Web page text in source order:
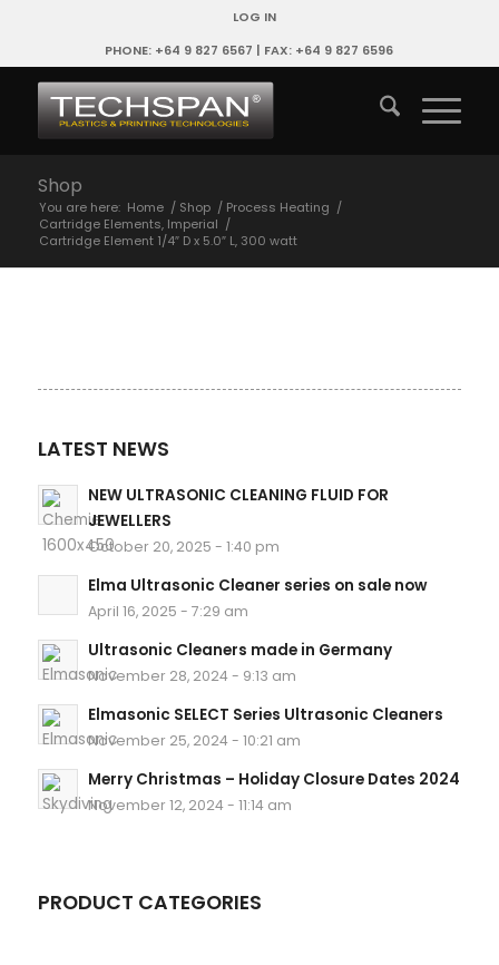
LOG IN
PHONE: +64 9 827 6567 | FAX: +64 9 827 6596
Shop
You are here: Home / Shop / Process Heating /
Cartridge Elements, Imperial /
Cartridge Element 1/4″ D x 5.0″ L, 300 watt
LATEST NEWS
NEW ULTRASONIC CLEANING FLUID FOR
JEWELLERS
October 20, 2025 - 1:40 pm
Elma Ultrasonic Cleaner series on sale now
April 16, 2025 - 7:29 am
Ultrasonic Cleaners made in Germany
November 28, 2024 - 9:13 am
Elmasonic SELECT Series Ultrasonic Cleaners
November 25, 2024 - 10:21 am
Merry Christmas – Holiday Closure Dates 2024
November 12, 2024 - 11:14 am
PRODUCT CATEGORIES